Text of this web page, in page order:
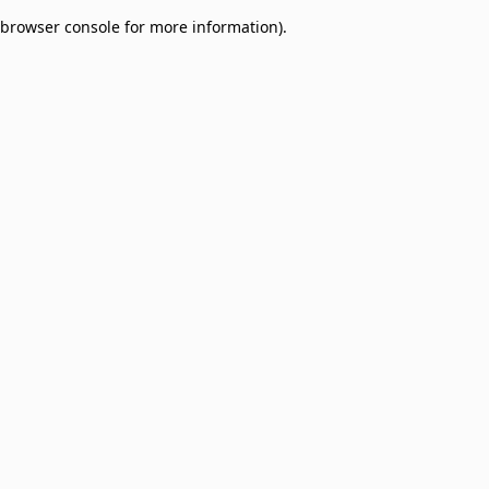
browser console for more information).